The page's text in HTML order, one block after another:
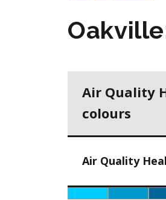
Air Quality
colours
Air Quality